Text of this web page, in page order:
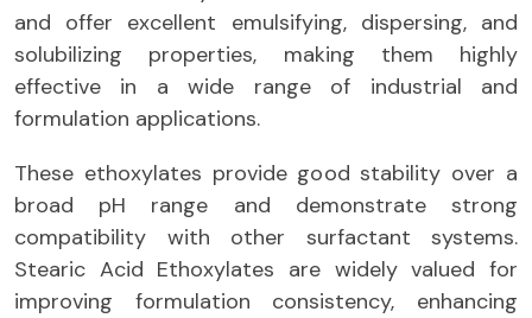
and offer excellent emulsifying, dispersing, and
solubilizing properties, making them highly
effective in a wide range of industrial and
formulation applications.
These ethoxylates provide good stability over a
broad pH range and demonstrate strong
compatibility with other surfactant systems.
Stearic Acid Ethoxylates are widely valued for
improving formulation consistency, enhancing